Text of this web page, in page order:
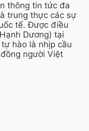
thông tin tức đa
trung thực các sự
tế. Được điều
Dương) tại
hào là nhịp cầu
người Việt